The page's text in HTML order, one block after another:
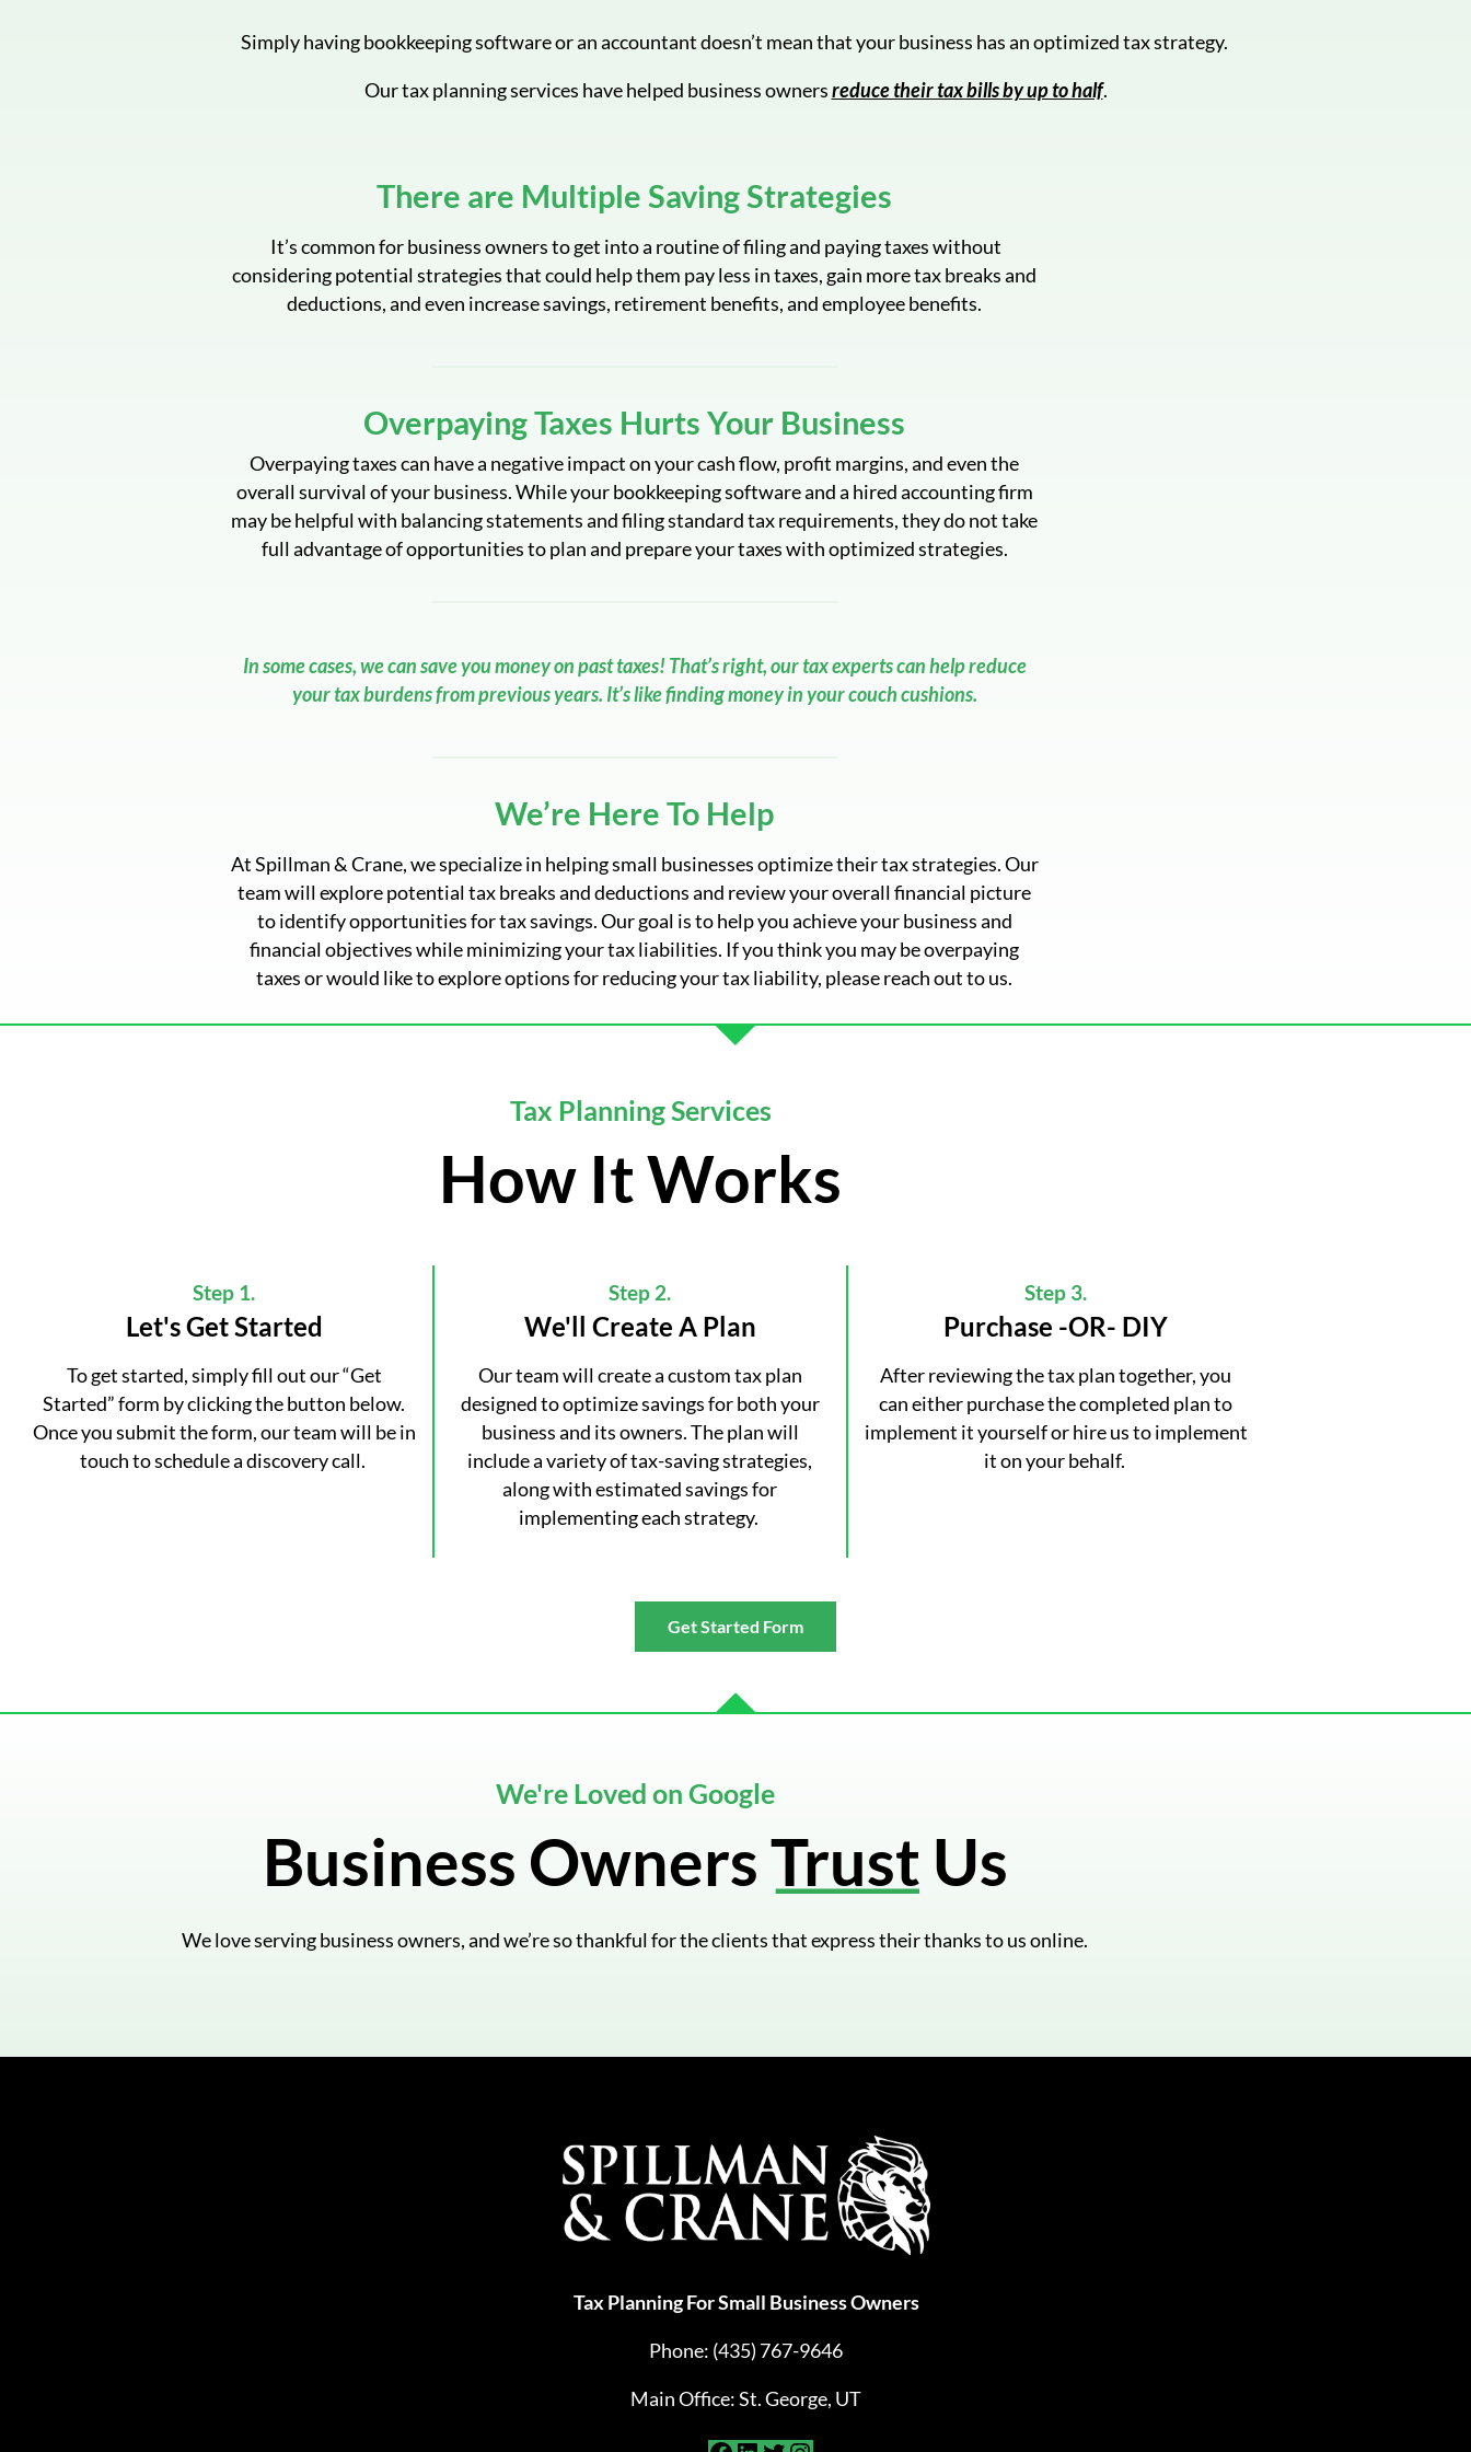
Simply having bookkeeping software or an accountant doesn’t mean that your business has an optimized tax strategy.
Our tax planning services have helped business ownersreduce their tax bills by up to half.
There are Multiple Saving Strategies
It’s common for business owners to get into a routine of filing and paying taxes without
considering potential strategies that could help them pay less in taxes, gain more tax breaks and
deductions, and even increase savings, retirement benefits, and employee benefits.
Overpaying Taxes Hurts Your Business
Overpaying taxes can have a negative impact on your cash flow, profit margins, and even the
overall survival of your business. While your bookkeeping software and a hired accounting firm
may be helpful with balancing statements and filing standard tax requirements, they do not take
full advantage of opportunities to plan and prepare your taxes with optimized strategies.
In some cases, we can save you money on past taxes! That’s right, our tax experts can help reduce
your tax burdens from previous years. It’s like finding money in your couch cushions.
We’re Here To Help
At Spillman & Crane, we specialize in helping small businesses optimize their tax strategies. Our
team will explore potential tax breaks and deductions and review your overall financial picture
to identify opportunities for tax savings. Our goal is to help you achieve your business and
financial objectives while minimizing your tax liabilities. If you think you may be overpaying
taxes or would like to explore options for reducing your tax liability, please reach out to us.
Tax Planning Services
How It Works
Step 1.
Let's Get Started
To get started, simply fill out our “Get
Started” form by clicking the button below.
Once you submit the form, our team will be in
touch to schedule a discovery call.
Step 2.
We'll Create A Plan
Our team will create a custom tax plan
designed to optimize savings for both your
business and its owners. The plan will
include a variety of tax-saving strategies,
along with estimated savings for
implementing each strategy.
Step 3.
Purchase -OR- DIY
After reviewing the tax plan together, you
can either purchase the completed plan to
implement it yourself or hire us to implement
it on your behalf.
Get Started Form
We're Loved on Google
Business Owners Trust Us
We love serving business owners, and we’re so thankful for the clients that express their thanks to us online.
Tax Planning For Small Business Owners
Phone: (435) 767-9646
Main Office: St. George, UT